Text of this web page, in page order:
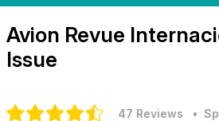
Avion Revue
Issue
47 Reviews •